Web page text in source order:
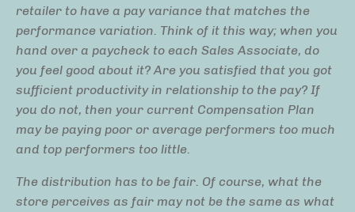
retailer to have a pay variance that matches the
performance variation. Think of it this way; when you
hand over a paycheck to each Sales Associate, do
you feel good about it? Are you satisfied that you got
sufficient productivity in relationship to the pay? If
you do not, then your current Compensation Plan
may be paying poor or average performers too much
and top performers too little.
The distribution has to be fair. Of course, what the
store perceives as fair may not be the same as what